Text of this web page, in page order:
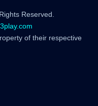
Reserved.
of their respective